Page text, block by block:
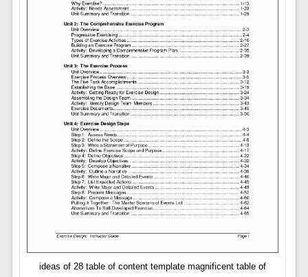
ideas of 28 table of content template magnificent table of